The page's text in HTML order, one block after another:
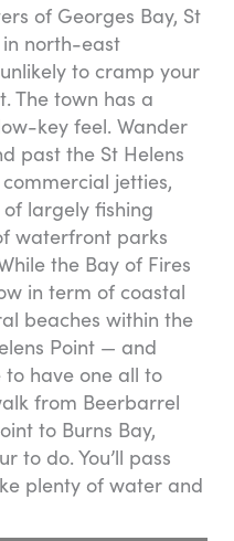
of Georges Bay, St
north-east
to cramp your
The town has a
key feel. Wander
past the St Helens
jetties,
largely fishing
waterfront parks
the Bay of Fires
in term of coastal
beaches within the
Point — and
to have one all to
from Beerbarrel
to Burns Bay,
to do. You’ll pass
plenty of water and